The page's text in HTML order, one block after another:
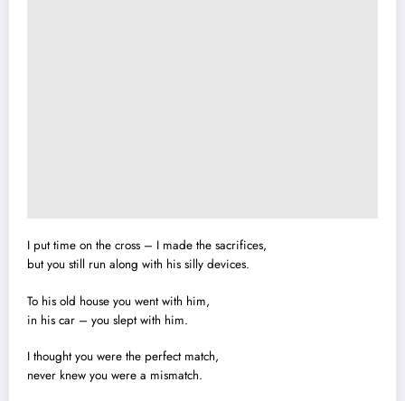
I put time on the cross – I made the sacrifices,
but you still run along with his silly devices.
To his old house you went with him,
in his car – you slept with him.
I thought you were the perfect match,
never knew you were a mismatch.